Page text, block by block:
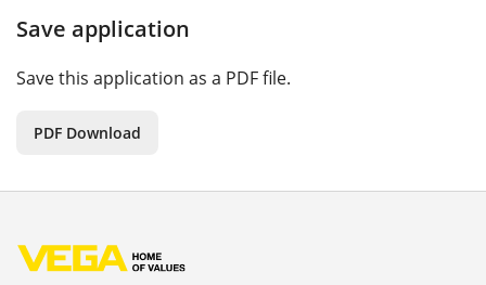
Save application
Save this application as a PDF file.
PDF Download